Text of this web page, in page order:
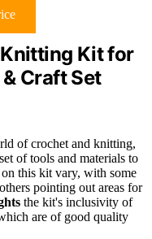
Kit for
Craft Set
of crochet and knitting,
of tools and materials to
this kit vary, with some
pointing out areas for
the kit's inclusivity of
are of good quality